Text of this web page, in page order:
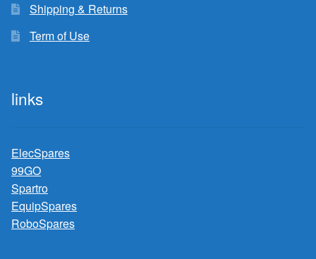
Shipping & Returns
Term of Use
links
ElecSpares
99GO
Spartro
EquipSpares
RoboSpares